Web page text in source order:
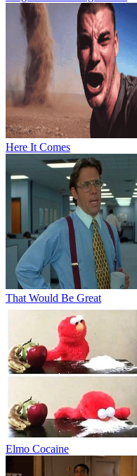
Here It Comes
That Would Be Great
Elmo Cocaine